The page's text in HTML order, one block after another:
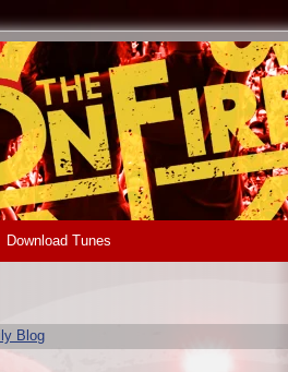
Download Tunes
Blog